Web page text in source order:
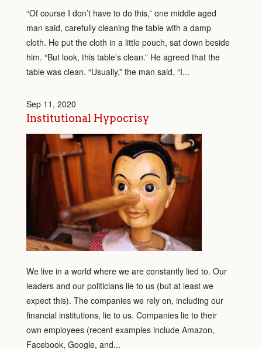
“Of course I don’t have to do this,” one middle aged
man said, carefully cleaning the table with a damp
cloth. He put the cloth in a little pouch, sat down beside
him. “But look, this table’s clean.” He agreed that the
table was clean. “Usually,” the man said, “I...
Sep 11, 2020
Institutional Hypocrisy
We live in a world where we are constantly lied to. Our
leaders and our politicians lie to us (but at least we
expect this). The companies we rely on, including our
financial institutions, lie to us. Companies lie to their
own employees (recent examples include Amazon,
Facebook, Google, and...